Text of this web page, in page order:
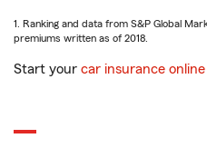
1. Ranking and data from S&P Global
premiums written as of 2018.
Start your car insurance